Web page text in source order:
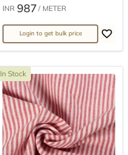
INR 987 / METER
Login to get bulk price
In Stock